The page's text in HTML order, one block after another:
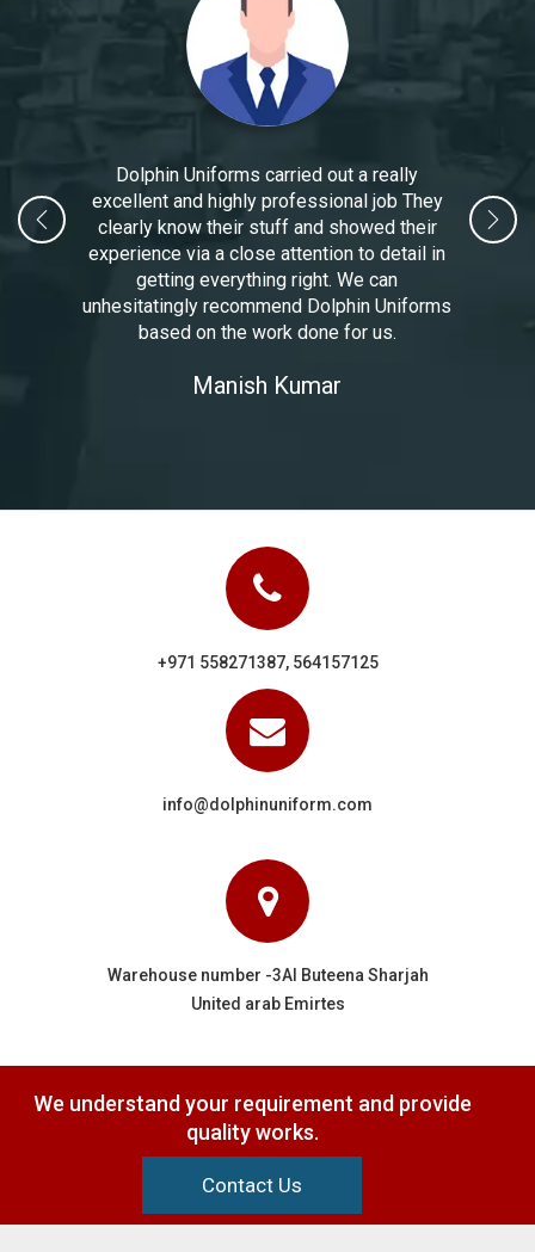
Dolphin Uniforms carried out a really
excellent and highly professional job They
clearly know their stuff and showed their
experience via a close attention to detail in
getting everything right. We can
unhesitatingly recommend Dolphin Uniforms
based on the work done for us.
Manoj Kumar
+971 558271387, 564157125
info@dolphinuniform.com
Warehouse number -3Al Buteena Sharjah
United arab Emirtes
We understand your requirement and provide
quality works.
Contact Us